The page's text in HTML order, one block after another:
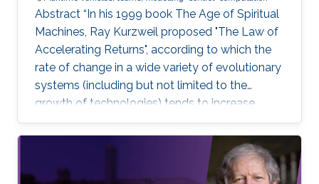
Abstract “In his 1999 book The Age of Spiritual
Machines, Ray Kurzweil proposed "The Law of
Accelerating Returns", according to which the
rate of change in a wide variety of evolutionary
systems (including but not limited to the
growth of technologies) tends to increase
exponentially”. Ray Kurzweil, The Age of
Spiritual Machines, Viking, 1999, Currently,
underwater, surface, aerial, and space robotic
vehicles are already providing unprecedented